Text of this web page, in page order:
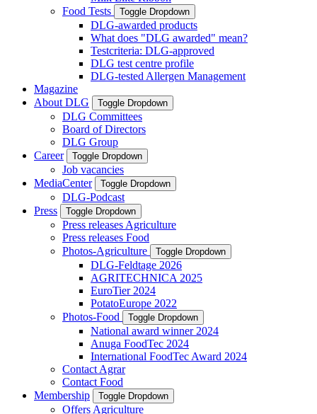
Food Tests
Toggle Dropdown
DLG-awarded products
What does "DLG awarded" mean?
Testcriteria: DLG-approved
DLG test centre profile
DLG-tested Allergen Management
Magazine
About DLG
Toggle Dropdown
DLG Committees
Board of Directors
DLG Group
Career
Toggle Dropdown
Job vacancies
MediaCenter
Toggle Dropdown
DLG-Podcast
Press
Toggle Dropdown
Press releases Agriculture
Press releases Food
Photos-Agriculture
Toggle Dropdown
DLG-Feldtage 2026
AGRITECHNICA 2025
EuroTier 2024
PotatoEurope 2022
Photos-Food
Toggle Dropdown
National award winner 2024
Anuga FoodTec 2024
International FoodTec Award 2024
Contact Agrar
Contact Food
Membership
Toggle Dropdown
Offers Agriculture